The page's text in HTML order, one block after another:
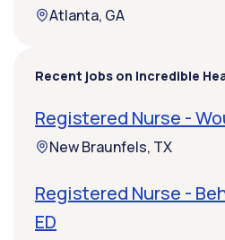
Atlanta, GA
Recent jobs on Incredible
Registered Nurse -
New Braunfels, TX
Registered Nurse -
ED